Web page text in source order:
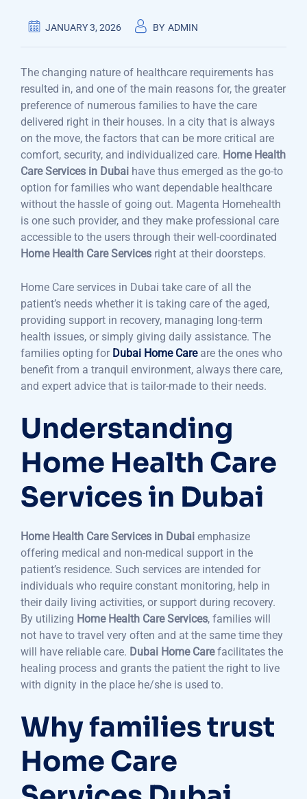
JANUARY 3, 2026 BY ADMIN
The changing nature of healthcare requirements has
resulted in, and one of the main reasons for, the greater
preference of numerous families to have the care
delivered right in their houses. In a city that is always
on the move, the factors that can be more critical are
comfort, security, and individualized care. Home Health
Care Services in Dubai have thus emerged as the go-to
option for families who want dependable healthcare
without the hassle of going out. Magenta Homehealth
is one such provider, and they make professional care
accessible to the users through their well-coordinated
Home Health Care Services right at their doorsteps.
Home Care services in Dubai take care of all the
patient’s needs whether it is taking care of the aged,
providing support in recovery, managing long-term
health issues, or simply giving daily assistance. The
families opting for Dubai Home Care are the ones who
benefit from a tranquil environment, always there care,
and expert advice that is tailor-made to their needs.
Understanding
Home Health Care
Services in Dubai
Home Health Care Services in Dubai emphasize
offering medical and non-medical support in the
patient’s residence. Such services are intended for
individuals who require constant monitoring, help in
their daily living activities, or support during recovery.
By utilizing Home Health Care Services, families will
not have to travel very often and at the same time they
will have reliable care. Dubai Home Carefacilitates the
healing process and grants the patient the right to live
with dignity in the place he/she is used to.
Why families trust
Home Care